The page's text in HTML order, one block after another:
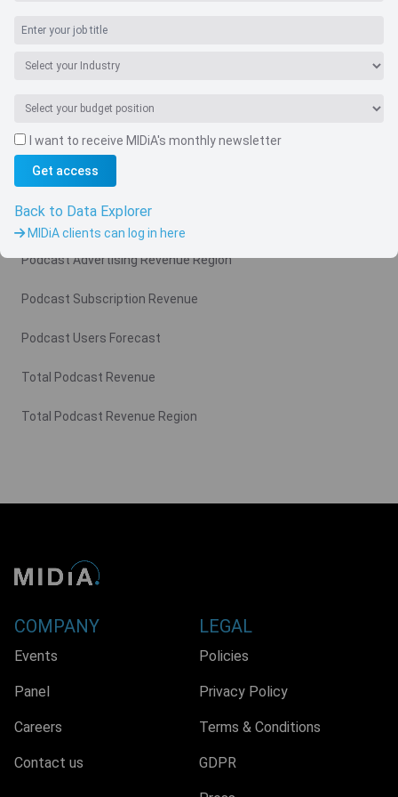
Country
Related charts
Podcast Advertising Revenue
Podcast Advertising Revenue Region
Podcast Subscription Revenue
Podcast Users Forecast
Total Podcast Revenue
Total Podcast Revenue Region
I want to receive MIDiA's monthly newsletter
Get access
Back to Data Explorer
MIDiA clients can log in here
COMPANY
Events
Panel
Careers
Contact us
LEGAL
Policies
Privacy Policy
Terms & Conditions
GDPR